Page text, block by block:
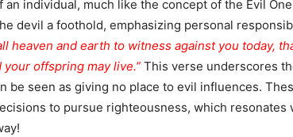
an individual, much like the concept of the Evil
devil a foothold, emphasizing personal
heaven and earth to witness against you today,
offspring may live.” This verse underscores
be seen as giving no place to evil influences.
to pursue righteousness, which